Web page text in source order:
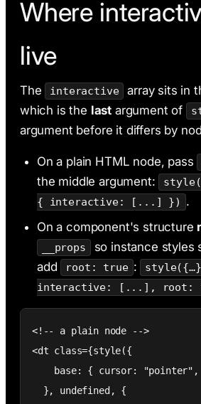
Where
live
The interactive
array sits in
which is the last argument of
argument before it differs by
On a plain HTML node, pass
the middle argument:
{ interactive: [...] })
.
On a component's structure
__props
so instance styles
add
root: true :
interactive: [...], root:
<!-- a plain node -->
<dt class={style({
base: { cursor:
  }, undefined, {